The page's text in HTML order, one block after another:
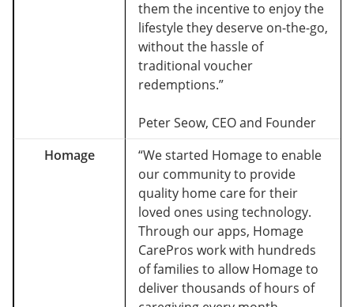
them the incentive to enjoy the
lifestyle they deserve on-the-go,
without the hassle of
traditional voucher
redemptions.”
Peter Seow, CEO and Founder
Homage
“We started Homage to enable
our community to provide
quality home care for their
loved ones using technology.
Through our apps, Homage
CarePros work with hundreds
of families to allow Homage to
deliver thousands of hours of